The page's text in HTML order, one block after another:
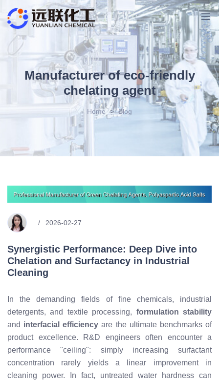
Manufacturer of eco-friendly
chelating agent
Home > Blog
2026-02-27
Synergistic Performance: Deep Dive into
Chelation and Surfactancy in Industrial
Cleaning
In the demanding fields of fine chemicals, industrial
detergents, and textile processing, formulation stability
and interfacial efficiency are the ultimate benchmarks of
product excellence. R&D engineers often encounter a
performance "ceiling": simply increasing surfactant
concentration rarely yields a linear improvement in
cleaning power. In fact, untreated water hardness can